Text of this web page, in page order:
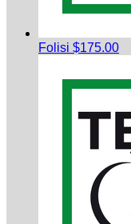
Folisi $175.00